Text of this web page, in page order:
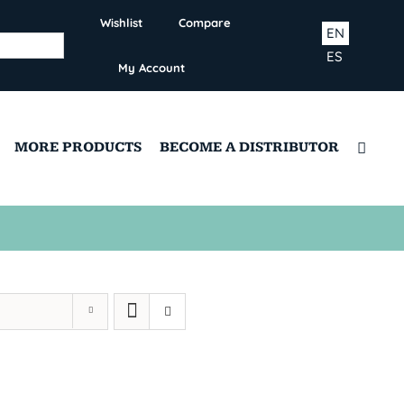
Wishlist Compare
My Account
ES
EN
MORE PRODUCTS BECOME A DISTRIBUTOR